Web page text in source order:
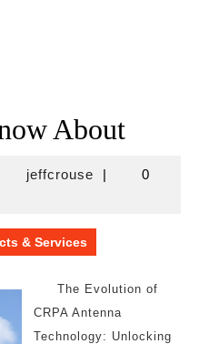
About
jeffcrousejeffcrouse
|
0
& Services
The Evolution of
CRPA Antenna
Technology: Unlocking